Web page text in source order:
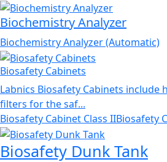
Biochemistry Analyzer
Biochemistry Analyzer (Automatic)
Biosafety Cabinets
Labnics Biosafety Cabinets include
filters for the saf...
Biosafety Cabinet Class IIBiosafety
Biosafety Dunk Tank